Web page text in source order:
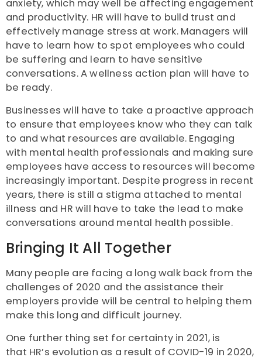
anxiety, which may well be affecting engagement
and productivity. HR will have to build trust and
effectively manage stress at work. Managers will
have to learn how to spot employees who could
be suffering and learn to have sensitive
conversations. A wellness action plan will have to
be ready.
Businesses will have to take a proactive approach
to ensure that employees know who they can talk
to and what resources are available. Engaging
with mental health professionals and making sure
employees have access to resources will become
increasingly important. Despite progress in recent
years, there is still a stigma attached to mental
illness and HR will have to take the lead to make
conversations around mental health possible.
Bringing It All Together
Many people are facing a long walk back from the
challenges of 2020 and the assistance their
employers provide will be central to helping them
make this long and difficult journey.
One further thing set for certainty in 2021, is
that HR’s evolution as a result of COVID-19 in 2020,